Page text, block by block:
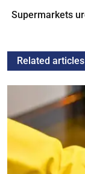
Supermarkets
Related articles